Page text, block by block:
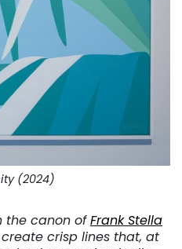
(2024)
the canon ofFrank Stella
crisp lines that, at